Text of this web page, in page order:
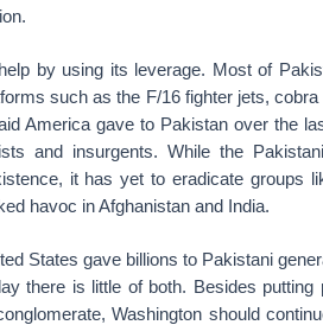
by using its leverage. Most of
such as the F/16 fighter jets,
America gave to Pakistan over the
and insurgents. While the
it has yet to eradicate groups
havoc in Afghanistan and India.
States gave billions to Pakistani
there is little of both. Besides
Washington should